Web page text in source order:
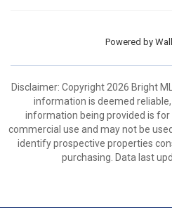
Powered by
Disclaimer: Copyright 2026 Bright
information is deemed
information being provided is for
commercial use and may not be
identify prospective properties
purchasing. Data last